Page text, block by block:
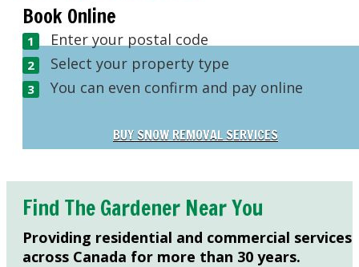
Book Online
Enter your postal code
Select your property type
You can even confirm and pay online
BUY SNOW REMOVAL SERVICES
Find The Gardener Near You
Providing residential and commercial services
across Canada for more than 30 years.